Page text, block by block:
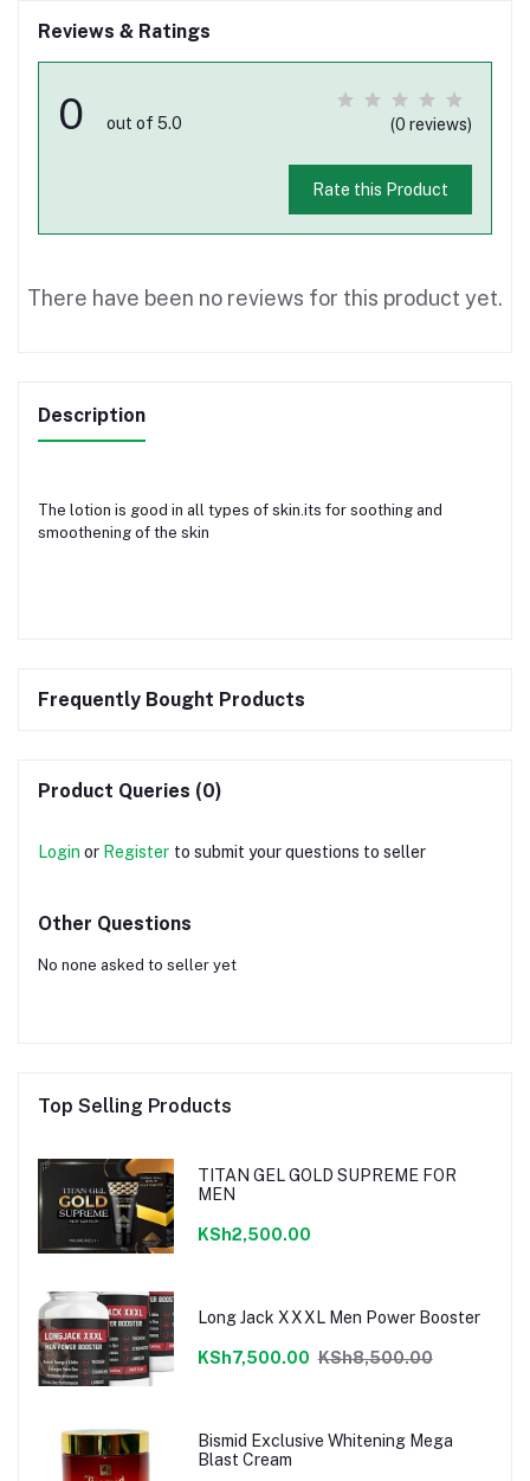
Reviews & Ratings
0 out of 5.0 (0 reviews)
Rate this Product
There have been no reviews for this product yet.
Description
The lotion is good in all types of skin.its for soothing and
smoothening of the skin
Frequently Bought Products
Product Queries (0)
Login or Register to submit your questions to seller
Other Questions
No none asked to seller yet
Top Selling Products
TITAN GEL GOLD SUPREME FOR
MEN
KSh2,500.00
Long Jack XXXL Men Power Booster
KSh7,500.00 KSh8,500.00
Bismid Exclusive Whitening Mega
Blast Cream